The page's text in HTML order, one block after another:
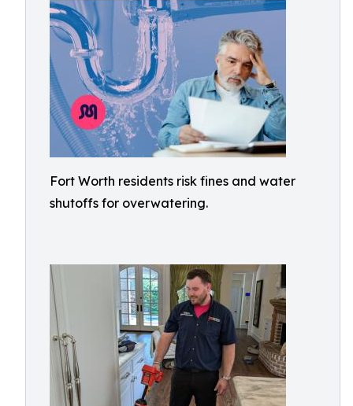
Fort Worth residents risk fines and water
shutoffs for overwatering.